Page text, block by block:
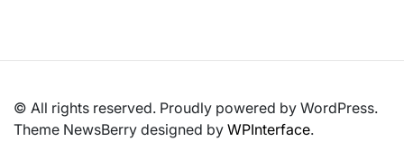
© All rights reserved. Proudly powered by WordPress.
Theme NewsBerry designed by WPInterface.